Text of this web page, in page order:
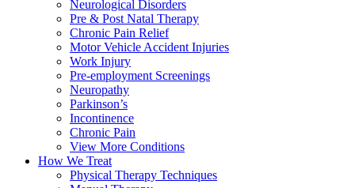
Neurological Disorders
Pre & Post Natal Therapy
Chronic Pain Relief
Motor Vehicle Accident Injuries
Work Injury
Pre-employment Screenings
Neuropathy
Parkinson’s
Incontinence
Chronic Pain
View More Conditions
How We Treat
Physical Therapy Techniques